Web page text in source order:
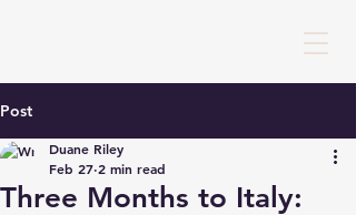
Post
Three Months to Italy:
Duane Riley
Feb 27 2 min read